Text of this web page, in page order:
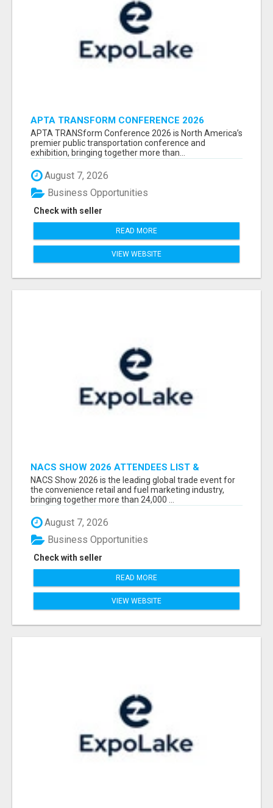
APTA TRANSFORM CONFERENCE 2026
ATTENDEES LIST & EXHIBITORS LIST
APTA TRANSform Conference 2026 is North America’s
premier public transportation conference and
exhibition, bringing together more than...
August 7, 2026
Check with seller
Business Opportunities
READ MORE
VIEW WEBSITE
NACS SHOW 2026 ATTENDEES LIST &
EXHIBITORS LIST
NACS Show 2026 is the leading global trade event for
the convenience retail and fuel marketing industry,
bringing together more than 24,000 ...
August 7, 2026
Check with seller
Business Opportunities
READ MORE
VIEW WEBSITE